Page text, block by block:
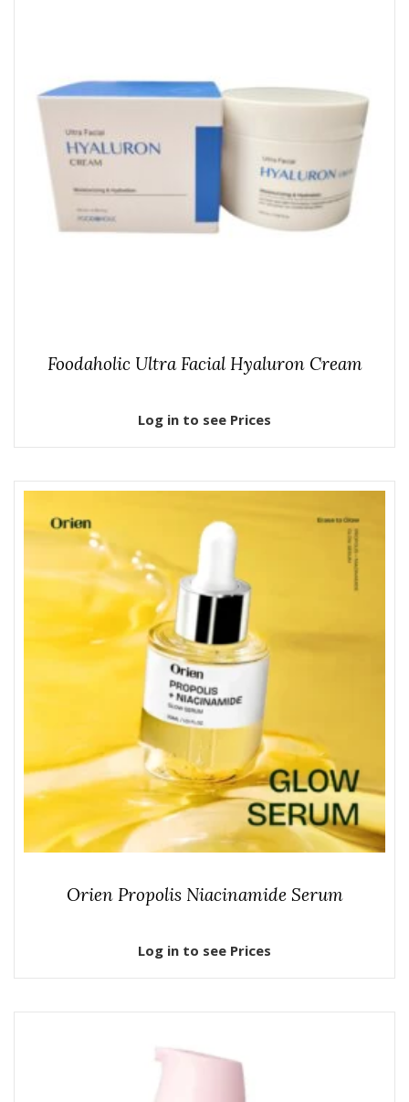
Foodaholic Ultra Facial Hyaluron Cream
Log in to see Prices
Orien Propolis Niacinamide Serum
Log in to see Prices